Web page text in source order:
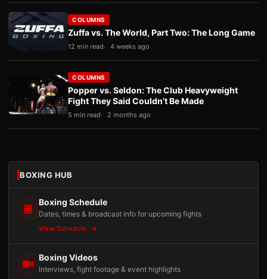
COLUMNS
Zuffa vs. The World, Part Two: The Long Game
12 min read 4 weeks ago
COLUMNS
Popper vs. Seldon: The Club Heavyweight
Fight They Said Couldn’t Be Made
5 min read 2 months ago
BOXING HUB
Boxing Schedule
Dates, times & broadcast info for upcoming fights
View Schedule
Boxing Videos
Interviews, fight footage & event highlights